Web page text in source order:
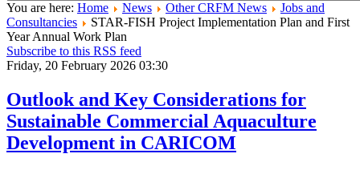
You are here: Home News Other CRFM News
Jobs and
Consultancies
STAR-FISH Project Implementation Plan and First
Year Annual Work Plan
Subscribe to this RSS feed
Friday, 20 February 2026 03:30
Outlook and Key Considerations for
Sustainable Commercial Aquaculture
Development in CARICOM